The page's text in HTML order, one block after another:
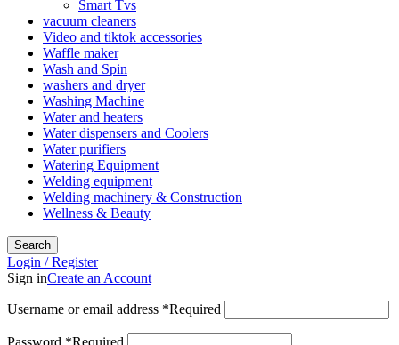
Smart Tvs
vacuum cleaners
Video and tiktok accessories
Waffle maker
Wash and Spin
washers and dryer
Washing Machine
Water and heaters
Water dispensers and Coolers
Water purifiers
Watering Equipment
Welding equipment
Welding machinery & Construction
Wellness & Beauty
Search
Login / Register
Sign inCreate an Account
Username or email address *Required
Password *Required